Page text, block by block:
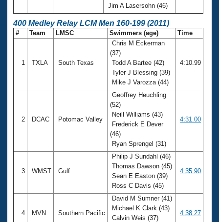
Jim A Lasersohn (46)
400 Medley Relay LCM Men 160-199 (2011)
# Team LMSC Swimmers (age) Time
1 TXLA South Texas
Chris M Eckerman
(37)
Todd A Bartee (42)
Tyler J Blessing (39)
Mike J Varozza (44)
4:10.99
2 DCAC Potomac Valley
Geoffrey Heuchling
(52)
Neill Williams (43)
Frederick E Dever
(46)
Ryan Sprengel (31)
4:31.00
3 WMST Gulf
Philip J Sundahl (46)
Thomas Dawson (45)
Sean E Easton (39)
Ross C Davis (45)
4:35.90
4 MVN Southern Pacific
David M Sumner (41)
Michael K Clark (43)
Calvin Weis (37)
4:38.27